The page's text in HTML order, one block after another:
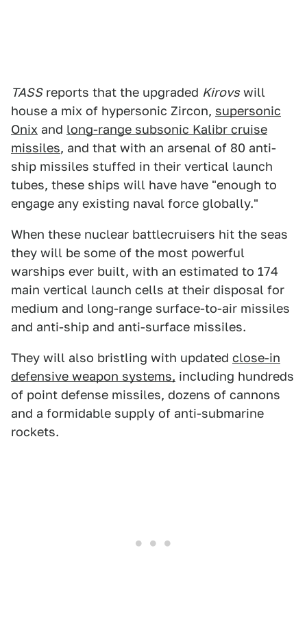
TASSreports that the upgraded Kirovs will
house a mix of hypersonic Zircon, supersonic
Onix and long-range subsonic Kalibr cruise
missiles, and that with an arsenal of 80 anti-
ship missiles stuffed in their vertical launch
tubes, these ships will have have "enough to
engage any existing naval force globally."
When these nuclear battlecruisers hit the seas
they will be some of the most powerful
warships ever built, with an estimated to 174
main vertical launch cells at their disposal for
medium and long-range surface-to-air missiles
and anti-ship and anti-surface missiles.
They will also bristling with updated close-in
defensive weapon systems, including hundreds
of point defense missiles, dozens of cannons
and a formidable supply of anti-submarine
rockets.